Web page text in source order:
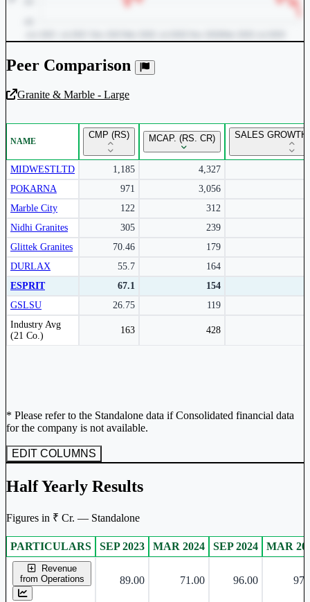
Unlock Returns Tracker
Subscribe to access rolling return charts and detailed
performance insights.
Subscribe Now
Peer Comparison
Granite & Marble - Large
NAME
CMP (RS) MCAP. (RS. CR) SALES
MIDWESTLTD 1,185
4,327
POKARNA
971
3,056
Marble City
122
312
Nidhi Granites
305
239
Glittek Granites
70.46
179
DURLAX
55.7
164
ESPRIT
67.1
154
GSLSU
26.75
119
Industry Avg
(21 Co.)
163 428
Peer comparison table for the selected company and its industry peers.
* Please refer to the Standalone data if Consolidated financial data
for the company is not available.
EDIT COLUMNS
Half Yearly Results
Figures in ₹ Cr. — Standalone
Standalone financial table.
PARTICULARS SEP 2023 MAR 2024 SEP 2024 MAR
Revenue
from Operations
89.00 71.00 96.00